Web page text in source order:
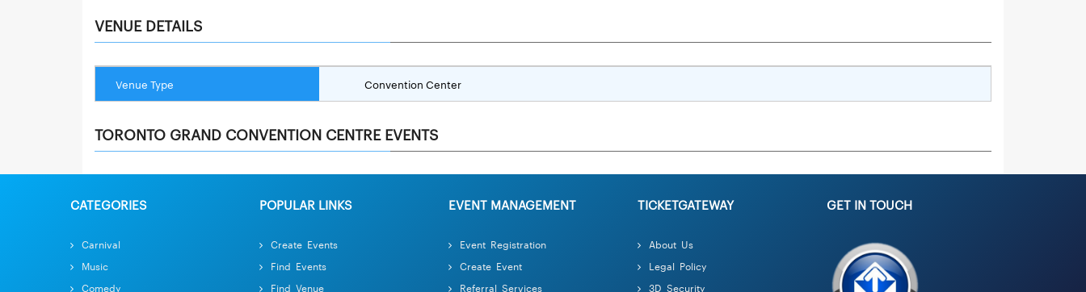
VENUE DETAILS
Venue Type Convention Center
TORONTO GRAND CONVENTION CENTRE EVENTS
CATEGORIES
Carnival
Music
Comedy
POPULAR LINKS
Create Events
Find Events
Find Venue
EVENT MANAGEMENT
Event Registration
Create Event
Referral Services
TICKETGATEWAY
About Us
Legal Policy
3D Security
GET IN TOUCH